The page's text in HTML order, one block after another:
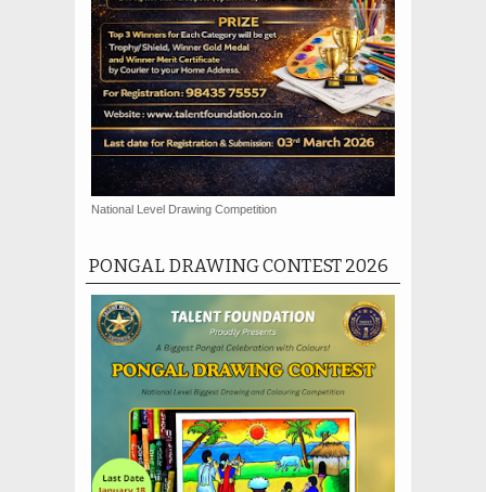
National Level Drawing Competition
PONGAL DRAWING CONTEST 2026